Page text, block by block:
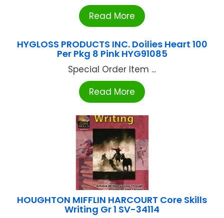
Read More
HYGLOSS PRODUCTS INC. Doilies Heart 100
Per Pkg 8 Pink HYG91085
Special Order Item ...
Read More
HOUGHTON MIFFLIN HARCOURT Core Skills
Writing Gr 1 SV-34114